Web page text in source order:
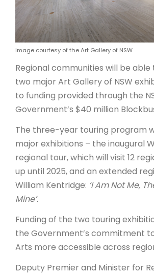
Image courtesy of the Art Gallery of NSW
Regional communities will be
two major Art Gallery of NSW
to funding provided through the
Government’s $40 million
The three-year touring program
major exhibitions – the inaugural
regional tour, which will visit 12
up until 2025, and an extended
William Kentridge: ‘I Am Not Me,
Mine’.
Funding of the two touring
the Government’s commitment
Arts more accessible across
Deputy Premier and Minister for